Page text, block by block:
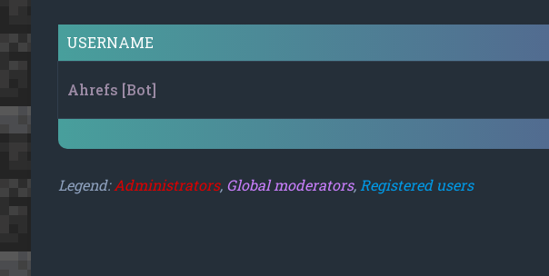
USERNAME
Ahrefs [Bot]
Legend:Administrators, Global moderators, Registered users